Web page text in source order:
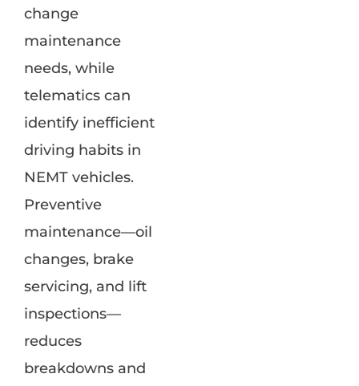
change
maintenance
needs, while
telematics can
identify inefficient
driving habits in
NEMT vehicles.
Preventive
maintenance—oil
changes, brake
servicing, and lift
inspections—
reduces
breakdowns and